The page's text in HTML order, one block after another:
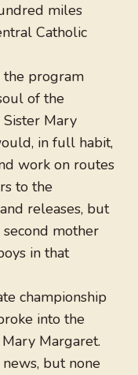
miles
Catholic
program
of the
Mary
in full habit,
work on routes
to the
releases, but
mother
in that
championship
into the
Margaret.
but none